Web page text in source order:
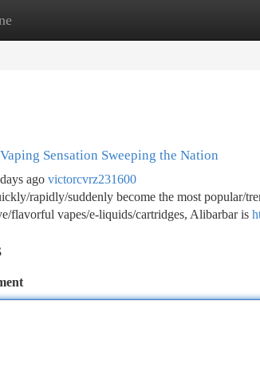
Site Listings
Sensation Sweeping the Nation
ago victorcvrz231600
rapidly/suddenly become the most popular/
flavorful vapes/e-liquids/cartridges, Alibarbar is